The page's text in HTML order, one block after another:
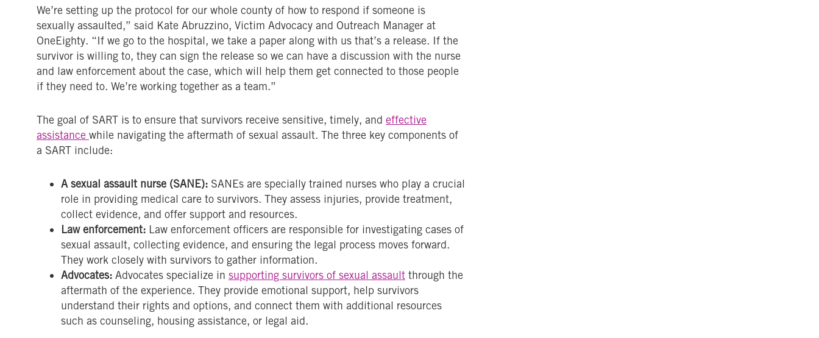
We’re setting up the protocol for our whole county of how to respond if someone is
sexually assaulted,” said Kate Abruzzino, Victim Advocacy and Outreach Manager at
OneEighty. “If we go to the hospital, we take a paper along with us that’s a release. If the
survivor is willing to, they can sign the release so we can have a discussion with the nurse
and law enforcement about the case, which will help them get connected to those people
if they need to. We’re working together as a team.”
The goal of SART is to ensure that survivors receive sensitive, timely, and effective
assistance while navigating the aftermath of sexual assault. The three key components of
a SART include:
A sexual assault nurse (SANE): SANEs are specially trained nurses who play a crucial
role in providing medical care to survivors. They assess injuries, provide treatment,
collect evidence, and offer support and resources.
Law enforcement: Law enforcement officers are responsible for investigating cases of
sexual assault, collecting evidence, and ensuring the legal process moves forward.
They work closely with survivors to gather information.
Advocates: Advocates specialize in supporting survivors of sexual assault through the
aftermath of the experience. They provide emotional support, help survivors
understand their rights and options, and connect them with additional resources
such as counseling, housing assistance, or legal aid.